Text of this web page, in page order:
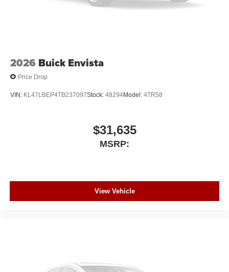
2026 Buick Envista
Price Drop
VIN: KL47LBEP4TB237097Stock: 48294Model: 4TR58
$31,635
MSRP:
View Vehicle